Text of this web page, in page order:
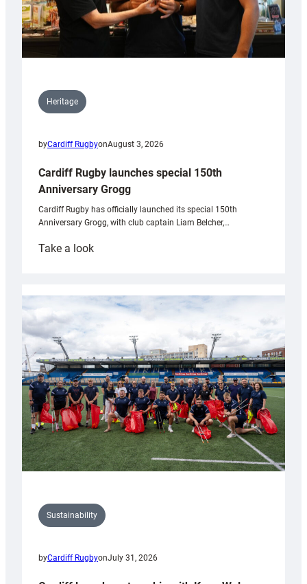
Heritage
byCardiff RugbyonAugust 3, 2026
Cardiff Rugby launches special 150th
Anniversary Grogg
Cardiff Rugby has officially launched its special 150th
Anniversary Grogg, with club captain Liam Belcher,…
Take a look:
launches
special
Anniversary
Grogg
Sustainability
byCardiff RugbyonJuly 31, 2026